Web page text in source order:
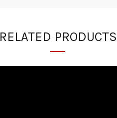
RELATED PRODUCTS